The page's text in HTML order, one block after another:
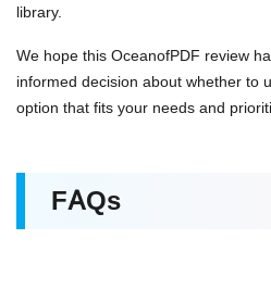
library.
We hope this OceanofPDF review
informed decision about whether to
option that fits your needs and
FAQs